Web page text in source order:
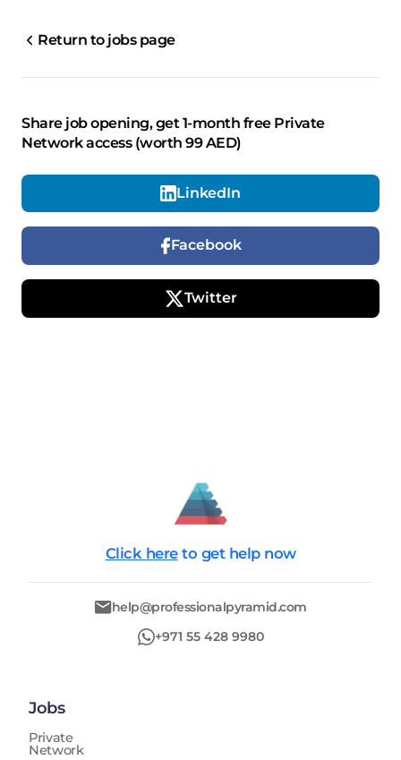
Return to jobs page
Share job opening, get 1-month free Private
Network access (worth 99 AED)
LinkedIn
Facebook
Twitter
Click here to get help now
help@professionalpyramid.com
+971 55 428 9980
Jobs
Private
Network